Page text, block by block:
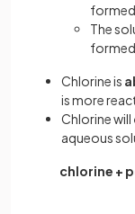
The
formed
Chlorine is
is more
Chlorine will
aqueous
chlorine +